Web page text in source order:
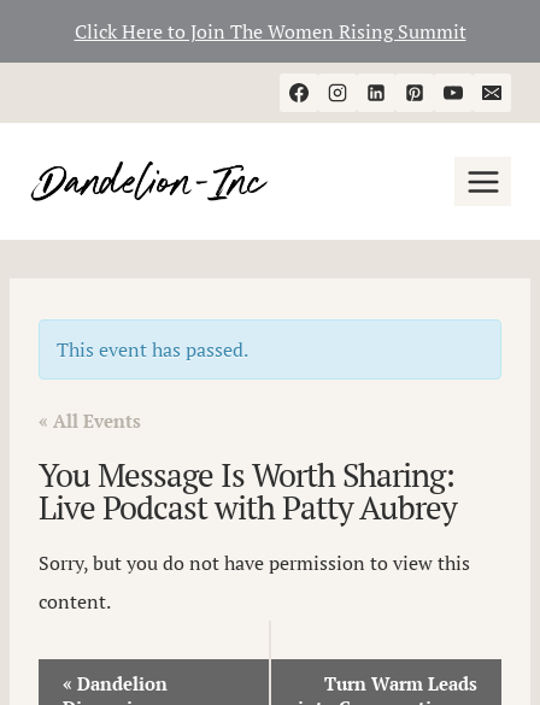
Click Here to Join The Women Rising Summit
to
This event has passed.
« All Events
You Message Is Worth Sharing:
Live Podcast with Patty Aubrey
Sorry, but you do not have permission to view this
content.
Event
« Dandelion
Turn Warm Leads